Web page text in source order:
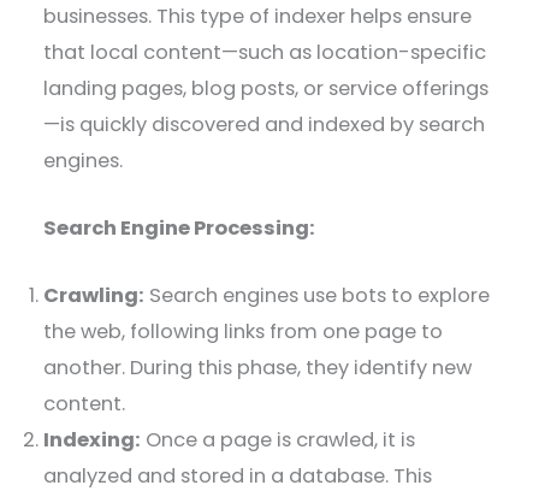
businesses. This type of indexer helps ensure
that local content—such as location-specific
landing pages, blog posts, or service offerings
—is quickly discovered and indexed by search
engines.
Search Engine Processing:
Crawling: Search engines use bots to explore
the web, following links from one page to
another. During this phase, they identify new
content.
Indexing: Once a page is crawled, it is
analyzed and stored in a database. This